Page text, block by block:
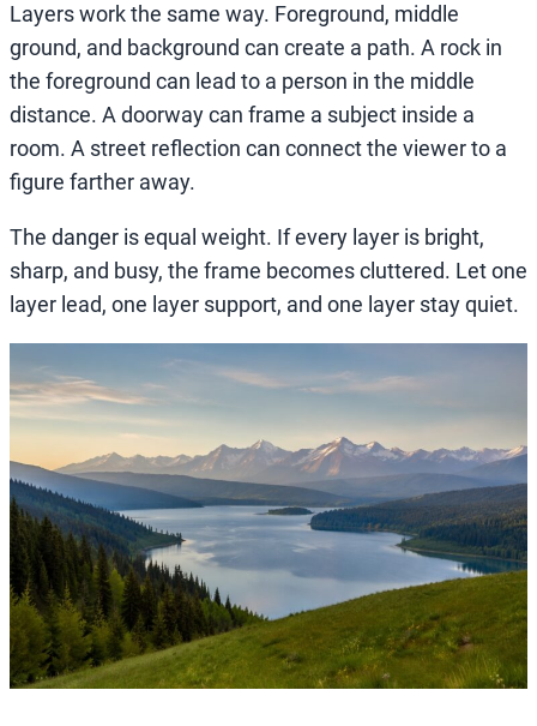
Layers work the same way. Foreground, middle
ground, and background can create a path. A rock in
the foreground can lead to a person in the middle
distance. A doorway can frame a subject inside a
room. A street reflection can connect the viewer to a
figure farther away.
The danger is equal weight. If every layer is bright,
sharp, and busy, the frame becomes cluttered. Let one
layer lead, one layer support, and one layer stay quiet.